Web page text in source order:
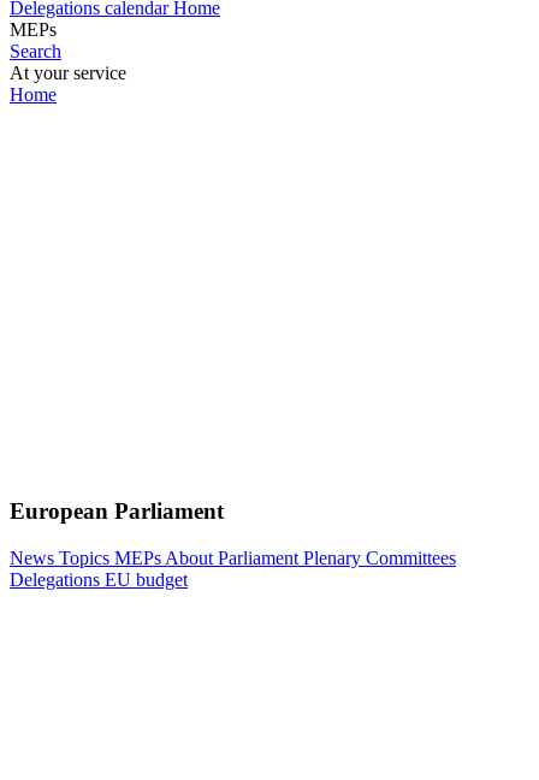
Delegations calendar Home
MEPs
Search
At your service
Home
European Parliament
News Topics MEPs About Parliament Plenary Committees
Delegations EU budget